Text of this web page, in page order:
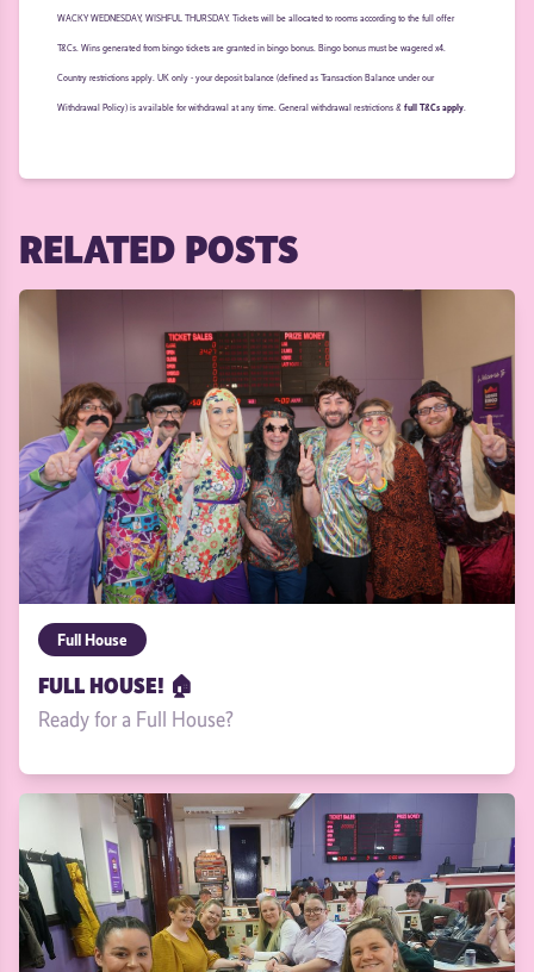
WACKY WEDNESDAY, WISHFUL THURSDAY. Tickets will be allocated to rooms according to the full offer
T&Cs. Wins generated from bingo tickets are granted in bingo bonus. Bingo bonus must be wagered x4.
Country restrictions apply. UK only - your deposit balance (defined as Transaction Balance under our
Withdrawal Policy) is available for withdrawal at any time. General withdrawal restrictions & full T&Cs apply
RELATED POSTS
Full House
FULL HOUSE! 🏠
Ready for a Full House?